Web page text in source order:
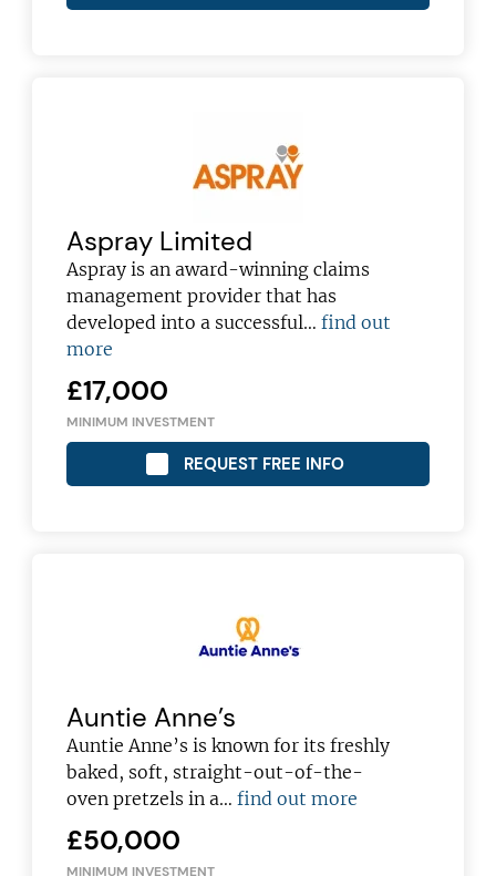
Aspray Limited
Aspray is an award-winning claims
management provider that has
developed into a successful…find out
more
£17,000
MINIMUM INVESTMENT
REQUEST FREE INFO
Auntie Anne’s
Auntie Anne’s is known for its freshly
baked, soft, straight-out-of-the-
oven pretzels in a…find out more
£50,000
MINIMUM INVESTMENT